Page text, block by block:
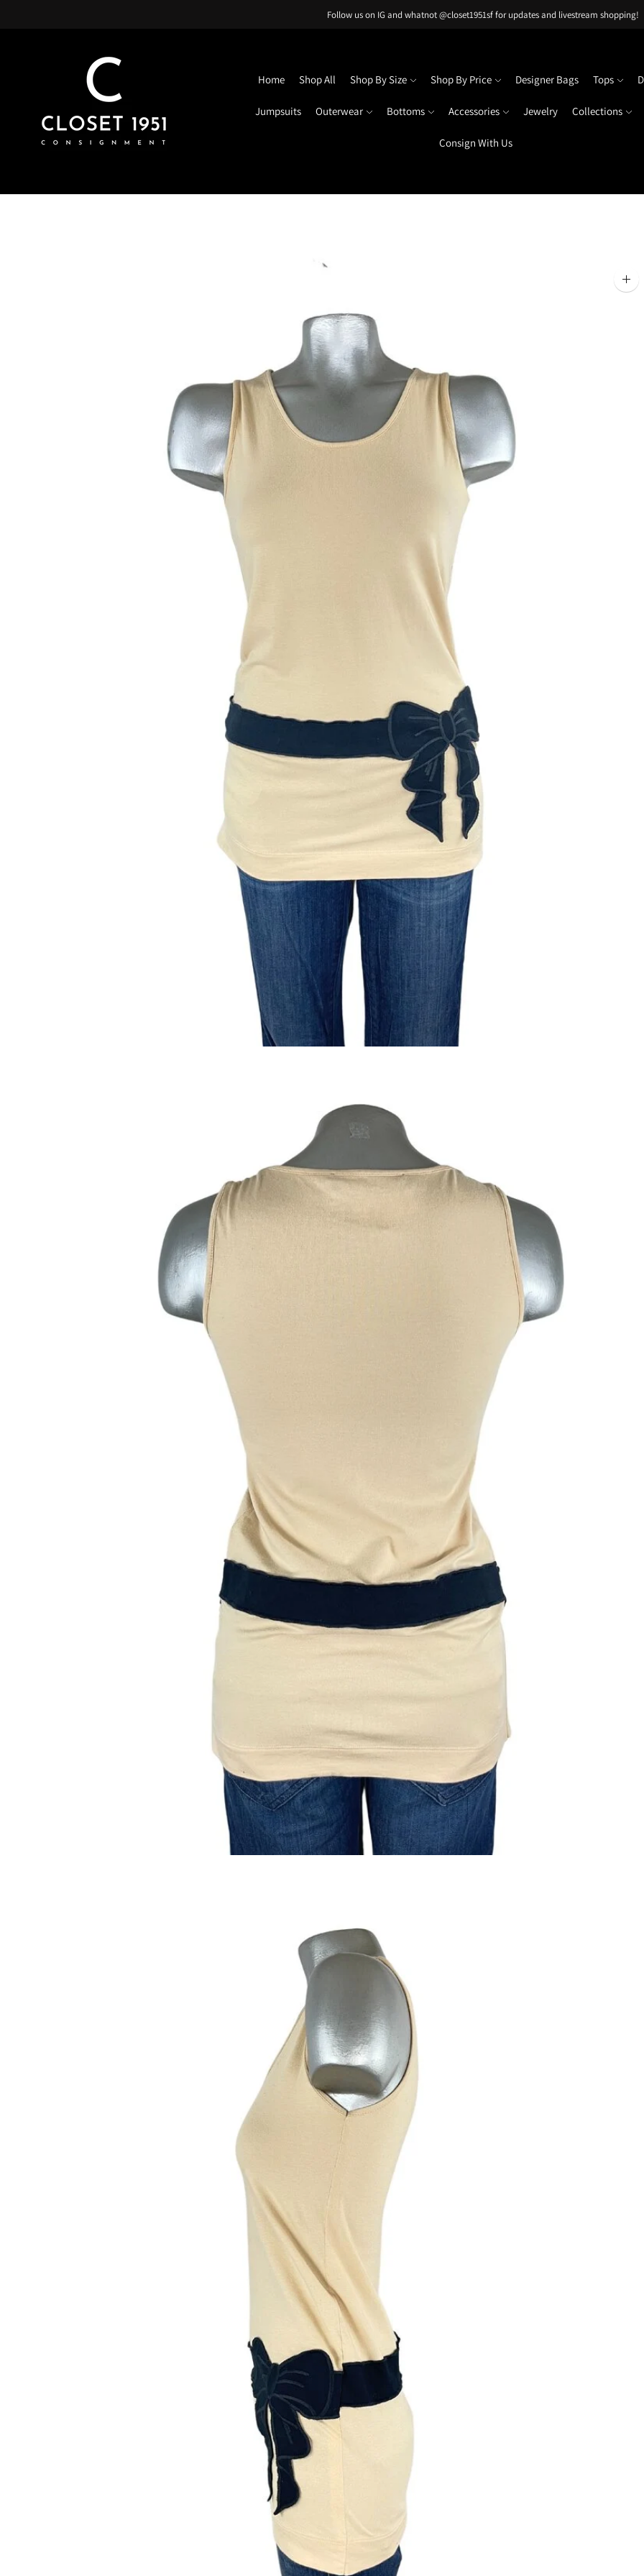
Follow us on IG and whatnot @closet1951sf for updates and livestream shopping!
Home Shop All Shop By Size Shop By Price Designer Bags Tops
Jumpsuits Outerwear Bottoms Accessories Jewelry Collections
Consign With Us